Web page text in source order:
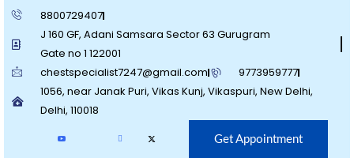
8800729407
J 160 GF, Adani Samsara Sector 63 Gurugram
Gate no 1 122001
chestspecialist7247@gmail.com
9773959777
1056, near Janak Puri, Vikas Kunj, Vikaspuri, New Delhi,
Delhi, 110018
Get Appointment